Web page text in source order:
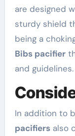
are designed
sturdy shield
being a
Bibs pacifier
and guidelines.
In addition to
pacifiersalso